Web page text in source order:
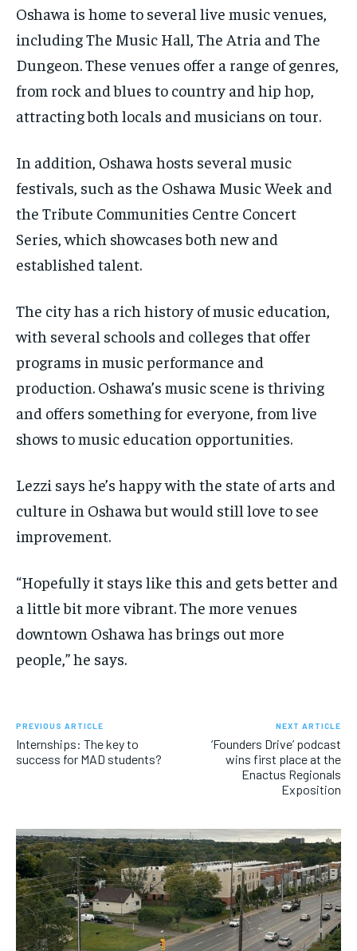
Oshawa is home to several live music venues,
including The Music Hall, The Atria and The
Dungeon. These venues offer a range of genres,
from rock and blues to country and hip hop,
attracting both locals and musicians on tour.
In addition, Oshawa hosts several music
festivals, such as the Oshawa Music Week and
the Tribute Communities Centre Concert
Series, which showcases both new and
established talent.
The city has a rich history of music education,
with several schools and colleges that offer
programs in music performance and
production. Oshawa’s music scene is thriving
and offers something for everyone, from live
shows to music education opportunities.
Lezzi says he’s happy with the state of arts and
culture in Oshawa but would still love to see
improvement.
“Hopefully it stays like this and gets better and
a little bit more vibrant. The more venues
downtown Oshawa has brings out more
people,” he says.
PREVIOUS ARTICLE
Internships: The key to
success for MAD students?
NEXT ARTICLE
‘Founders Drive’ podcast
wins first place at the
Enactus Regionals
Exposition